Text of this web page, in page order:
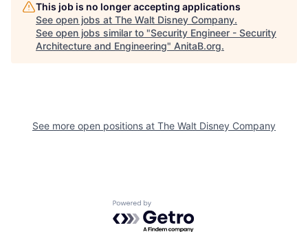
This job is no longer accepting applications
See open jobs at The Walt Disney Company.
See open jobs similar to "Security Engineer - Security
Architecture and Engineering" AnitaB.org.
See more open positions at The Walt Disney Company
Powered by Getro.com